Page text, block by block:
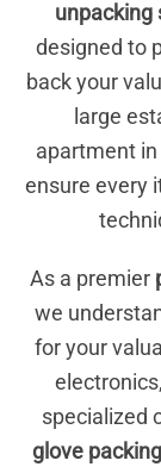
unpacking
designed to
back your
large
apartment
ensure every
As a premier
we
for your
specialized
glove packing